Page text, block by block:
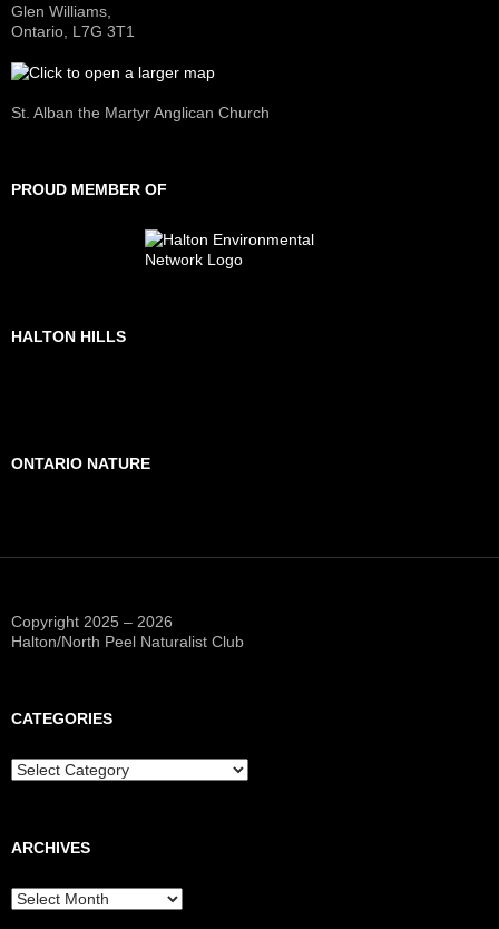
Glen Williams,
Ontario, L7G 3T1
St. Alban the Martyr Anglican Church
PROUD MEMBER OF
HALTON HILLS
ONTARIO NATURE
Copyright 2025 – 2026
Halton/North Peel Naturalist Club
CATEGORIES
Categories
ARCHIVES
Archives